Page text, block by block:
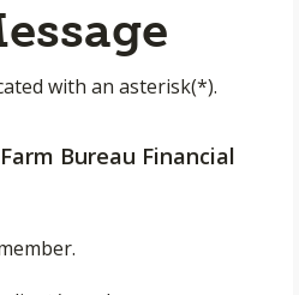
with an asterisk(*).
Bureau Financial